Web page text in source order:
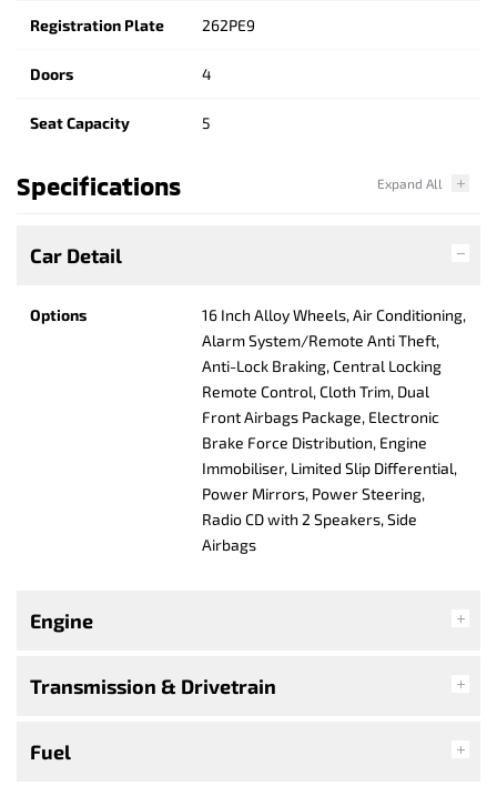
Registration Plate 262PE9
Doors 4
Seat Capacity 5
Specifications
Car Detail
Options
16 Inch Alloy Wheels, Air Conditioning,
Alarm System/Remote Anti Theft,
Anti-Lock Braking, Central Locking
Remote Control, Cloth Trim, Dual
Front Airbags Package, Electronic
Brake Force Distribution, Engine
Immobiliser, Limited Slip Differential,
Power Mirrors, Power Steering,
Radio CD with 2 Speakers, Side
Airbags
Engine
Transmission & Drivetrain
Fuel